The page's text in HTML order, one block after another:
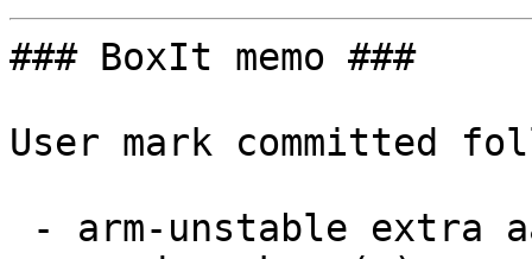
### BoxIt memo ###
User mark committed